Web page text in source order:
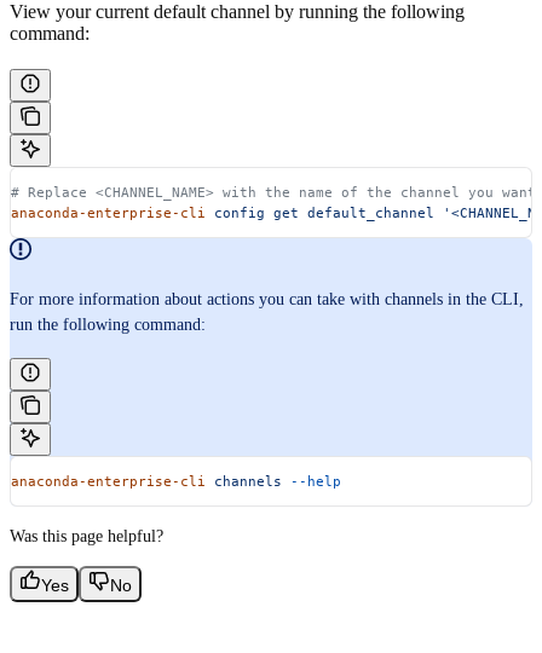
View your current default channel by running the following
command:
# Replace <CHANNEL_NAME> with the name of the channel you
anaconda-enterprise-cli
config get default_channel
For more information about actions you can take with channels in the CLI,
run the following command:
anaconda-enterprise-cli channels --help
Was this page helpful?
Yes No